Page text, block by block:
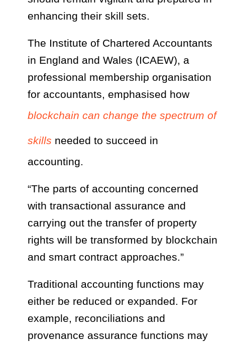
enhancing their skill sets.
The Institute of Chartered Accountants
in England and Wales (ICAEW), a
professional membership organisation
for accountants, emphasised how
blockchain can change the spectrum of
skills needed to succeed in
accounting.
“The parts of accounting concerned
with transactional assurance and
carrying out the transfer of property
rights will be transformed by blockchain
and smart contract approaches.”
Traditional accounting functions may
either be reduced or expanded. For
example, reconciliations and
provenance assurance functions may